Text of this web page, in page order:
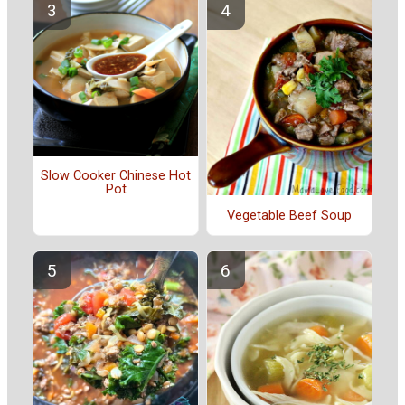
Slow Cooker Chinese Hot
Pot
Vegetable Beef Soup